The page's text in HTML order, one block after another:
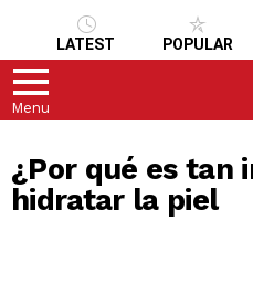
LATEST POPULAR
Menu
¿Por qué es tan
hidratar la piel